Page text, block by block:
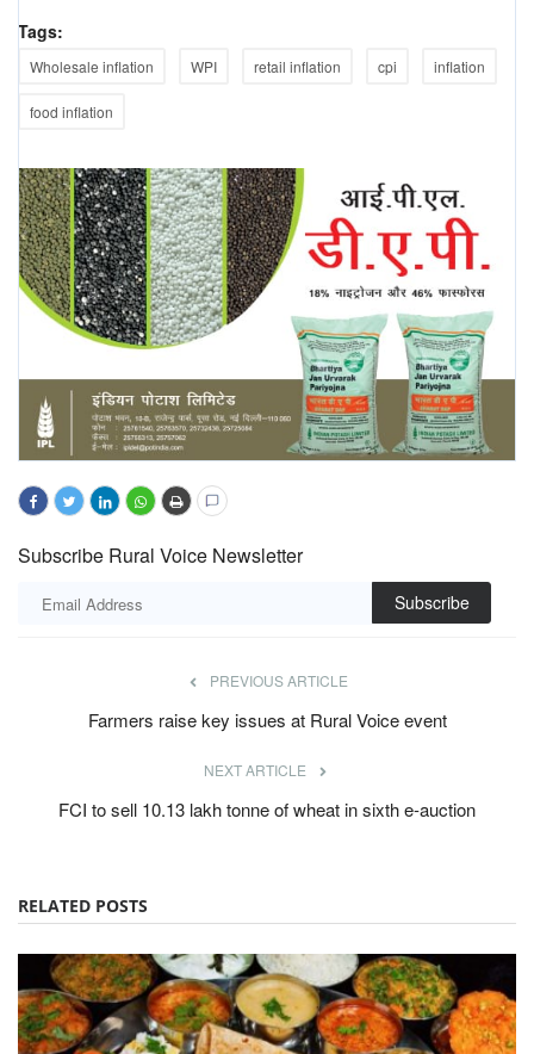
Tags:
Wholesale inflation WPI retail inflation cpi inflation
food inflation
Subscribe Rural Voice Newsletter
Subscribe
PREVIOUS ARTICLE
Farmers raise key issues at Rural Voice event
NEXT ARTICLE
FCI to sell 10.13 lakh tonne of wheat in sixth e-auction
RELATED POSTS